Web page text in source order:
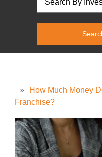
»
How Much Money
Franchise?